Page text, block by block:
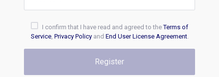
I confirm that I have read and agreed to theTerms of
Service, Privacy Policyand End User License Agreement.
Register